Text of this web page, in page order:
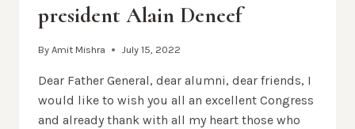
president Alain Deneef
By Amit Mishra July 15, 2022
Dear Father General, dear alumni, dear friends, I
would like to wish you all an excellent Congress
and already thank with all my heart those who